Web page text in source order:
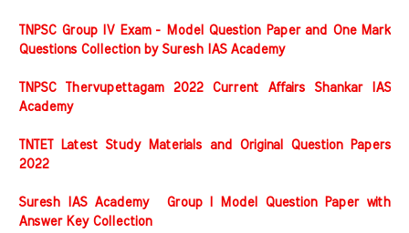
TNPSC Group IV Exam - Model Question Paper and One Mark
Questions Collection by Suresh IAS Academy
TNPSC Thervupettagam 2022 Current Affairs Shankar IAS
Academy
TNTET Latest Study Materials and Original Question Papers
2022
Suresh IAS Academy Group I Model Question Paper with
Answer Key Collection